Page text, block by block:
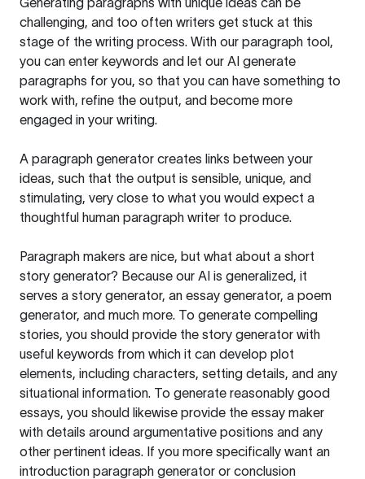
challenging, and too often writers get stuck at this
stage of the writing process. With our paragraph tool,
you can enter keywords and let our AI generate
paragraphs for you, so that you can have something to
work with, refine the output, and become more
engaged in your writing.
A paragraph generator creates links between your
ideas, such that the output is sensible, unique, and
stimulating, very close to what you would expect a
thoughtful human paragraph writer to produce.
Paragraph makers are nice, but what about a short
story generator? Because our AI is generalized, it
serves a story generator, an essay generator, a poem
generator, and much more. To generate compelling
stories, you should provide the story generator with
useful keywords from which it can develop plot
elements, including characters, setting details, and any
situational information. To generate reasonably good
essays, you should likewise provide the essay maker
with details around argumentative positions and any
other pertinent ideas. If you more specifically want an
introduction paragraph generator or conclusion